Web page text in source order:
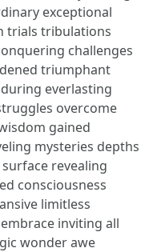
exceptional
trials tribulations
challenges
triumphant
everlasting
overcome
gained
mysteries depths
revealing
consciousness
limitless
inviting all
wonder awe